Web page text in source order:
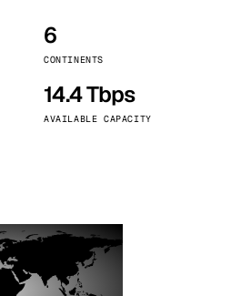
6
CONTINENTS
14.4 Tbps
AVAILABLE CAPACITY